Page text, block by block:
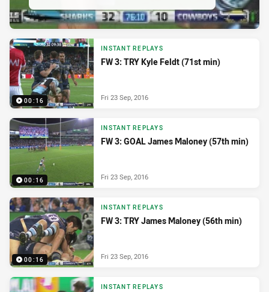
00:16
INSTANT REPLAYS
FW 3: TRY Kyle Feldt (71st min)
Fri 23 Sep, 2016
00:16
INSTANT REPLAYS
FW 3: GOAL James Maloney (57th min)
Fri 23 Sep, 2016
00:16
INSTANT REPLAYS
FW 3: TRY James Maloney (56th min)
Fri 23 Sep, 2016
INSTANT REPLAYS